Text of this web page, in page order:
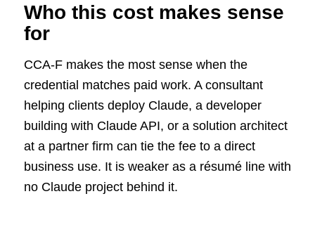
Who this cost makes sense
for
CCA-F makes the most sense when the
credential matches paid work. A consultant
helping clients deploy Claude, a developer
building with Claude API, or a solution architect
at a partner firm can tie the fee to a direct
business use. It is weaker as a résumé line with
no Claude project behind it.